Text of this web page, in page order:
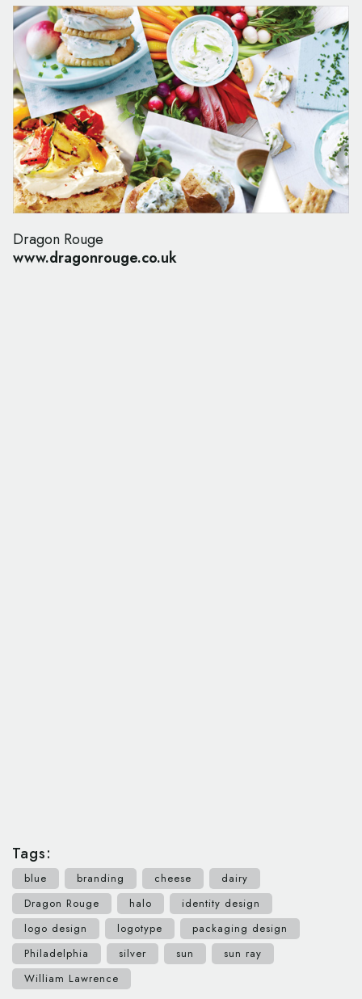
Dragon Rouge
www.dragonrouge.co.uk
Tags:
blue branding cheese
dairy
Dragon Rouge
halo
identity design
logo design
logotype
packaging design
Philadelphia
silver sun
sun ray
William Lawrence